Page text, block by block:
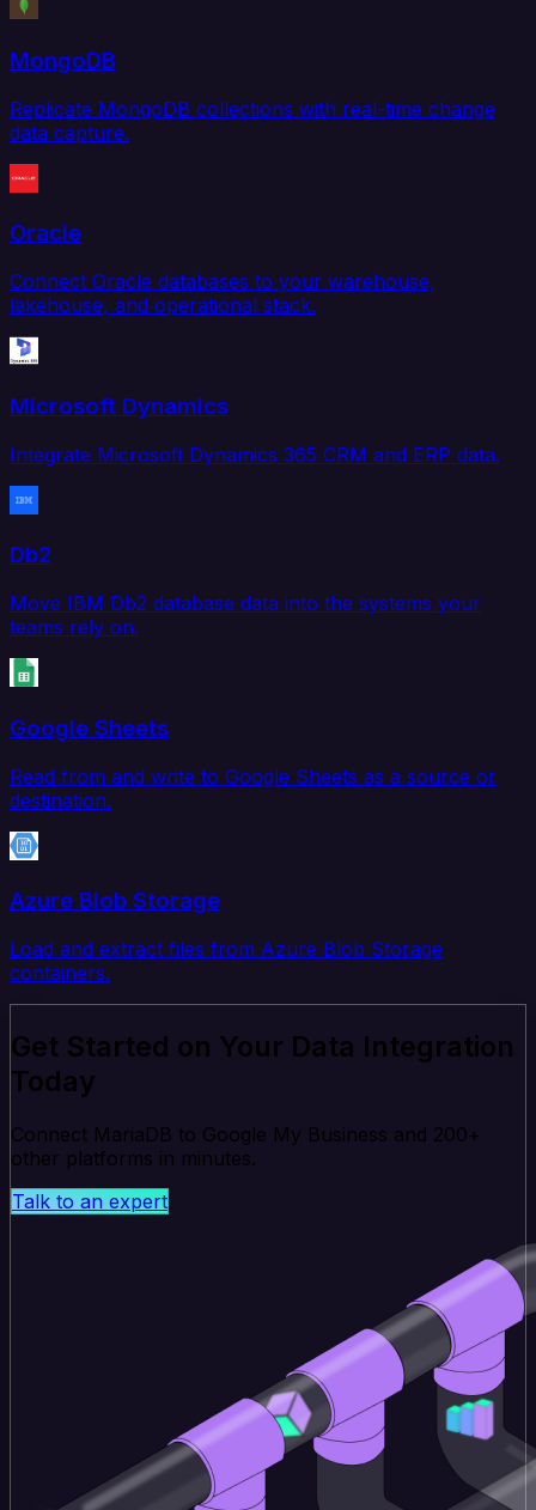
MongoDB
Replicate MongoDB collections with real-time change
data capture.
Oracle
Connect Oracle databases to your warehouse,
lakehouse, and operational stack.
Microsoft Dynamics
Integrate Microsoft Dynamics 365 CRM and ERP data.
Db2
Move IBM Db2 database data into the systems your
teams rely on.
Google Sheets
Read from and write to Google Sheets as a source or
destination.
Azure Blob Storage
Load and extract files from Azure Blob Storage
containers.
Get Started on Your Data Integration
Today
Connect MariaDB to Google My Business and 200+
other platforms in minutes.
Talk to an expert